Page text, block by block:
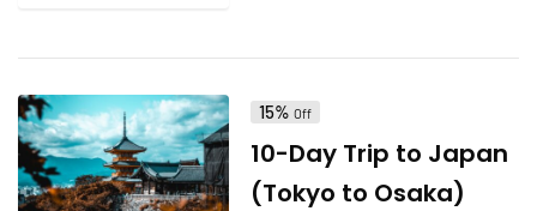
15% Off
10-Day Trip to Japan
(Tokyo to Osaka)